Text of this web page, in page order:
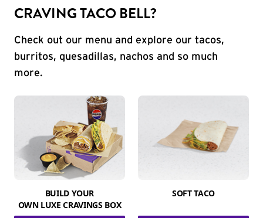
CRAVING TACO BELL?
Check out our menu and explore our tacos,
burritos, quesadillas, nachos and so much
more.
BUILD YOUR
OWN LUXE CRAVINGS BOX
SOFT TACO